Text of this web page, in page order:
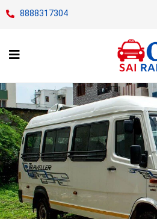
8888317304